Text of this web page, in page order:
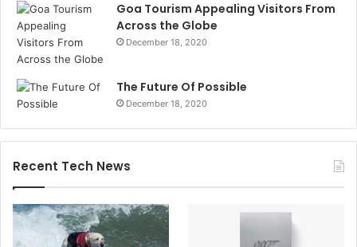
Goa Tourism Appealing Visitors From
Across the Globe
December 18, 2020
The Future Of Possible
December 18, 2020
Recent Tech News